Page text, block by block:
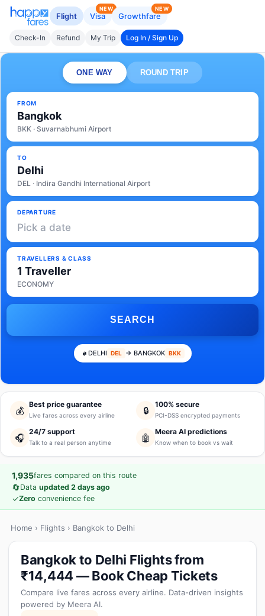
Flight Visa
NEW
Growthfare
NEW
Check-In Refund My Trip Log In / Sign Up
ONE WAY ROUND TRIP
FROM
Bangkok
BKK · Suvarnabhumi Airport
TO
Delhi
DEL · Indira Gandhi International Airport
DEPARTURE
Pick a date
TRAVELLERS & CLASS
1 Traveller
ECONOMY
SEARCH
DELHI DEL → BANGKOK BKK
💰
Best price guarantee
Live fares across every airline 🔒
100% secure
PCI-DSS encrypted payments
🎧
24/7 support
Talk to a real person anytime 🤖
Meera AI predictions
Know when to book vs wait
1,935fares compared on this route
🔄Data updated 2 days ago
✓Zero convenience fee
Home › Flights › Bangkok to Delhi
Bangkok to Delhi Flights from
₹14,444 — Book Cheap Tickets
Compare live fares across every airline. Data-driven insights
powered by Meera AI.